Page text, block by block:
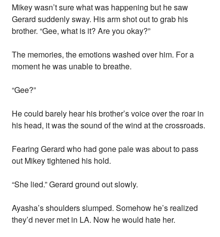
Mikey wasn’t sure what was happening but he saw
Gerard suddenly sway. His arm shot out to grab his
brother. “Gee, what is it? Are you okay?”
The memories, the emotions washed over him. For a
moment he was unable to breathe.
“Gee?”
He could barely hear his brother’s voice over the roar in
his head, it was the sound of the wind at the crossroads.
Fearing Gerard who had gone pale was about to pass
out Mikey tightened his hold.
“She lied.” Gerard ground out slowly.
Ayasha’s shoulders slumped. Somehow he’s realized
they’d never met in LA. Now he would hate her.